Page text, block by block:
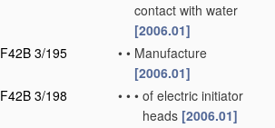
contact with water
[2006.01]
F42B 3/195
• • Manufacture
[2006.01]
F42B 3/198
• • • of electric initiator
heads [2006.01]